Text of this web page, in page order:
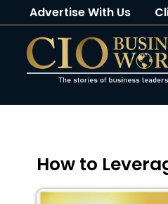
Advertise With Us
How to